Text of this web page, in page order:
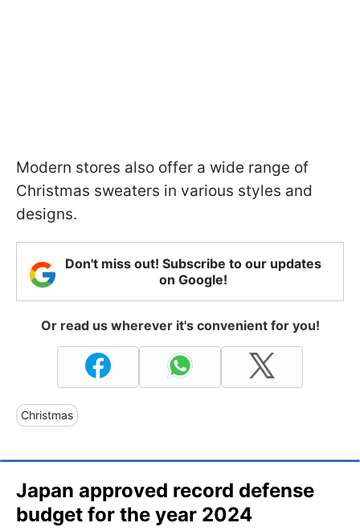
Modern stores also offer a wide range of
Christmas sweaters in various styles and
designs.
Don't miss out! Subscribe to our updates
on Google!
Or read us wherever it's convenient for you!
Christmas
Japan approved record defense
budget for the year 2024